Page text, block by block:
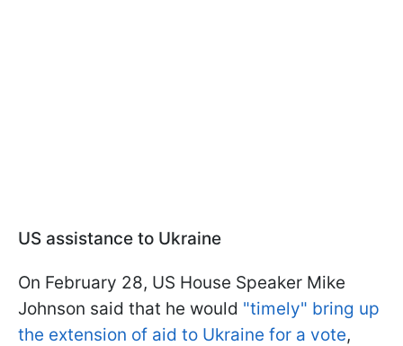
US assistance to Ukraine
On February 28, US House Speaker Mike
Johnson said that he would "timely" bring up
the extension of aid to Ukraine for a vote,